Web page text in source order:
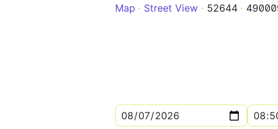
Map
Street View 52644